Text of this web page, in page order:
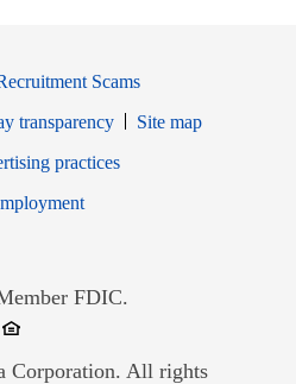
Scams
transparency
Site map
new window
practices
Opens in new window
FDIC.
in new window
Corporation. All rights